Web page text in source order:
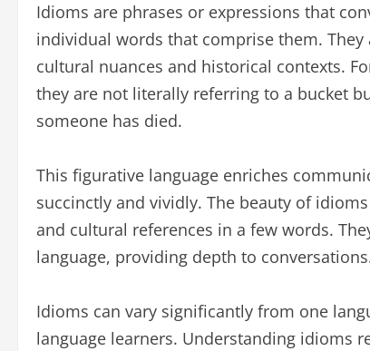
Idioms are phrases or expressions that
individual words that comprise them.
cultural nuances and historical contexts.
they are not literally referring to a bucket
someone has died.
This figurative language enriches
succinctly and vividly. The beauty of
and cultural references in a few words.
language, providing depth to
Idioms can vary significantly from one
language learners. Understanding idioms